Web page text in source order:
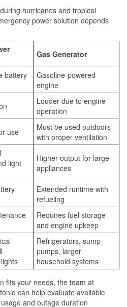
hurricanes and tropical
power solution depends
Gas Generator
battery
Gasoline-powered
engine
Louder due to engine
operation
use
Must be used outdoors
with proper ventilation
light
Higher output for large
appliances
Extended runtime with
refueling
Requires fuel storage
and engine upkeep
Refrigerators, sump
pumps, larger
household systems
fits your needs, the team at
can help evaluate available
and outage duration